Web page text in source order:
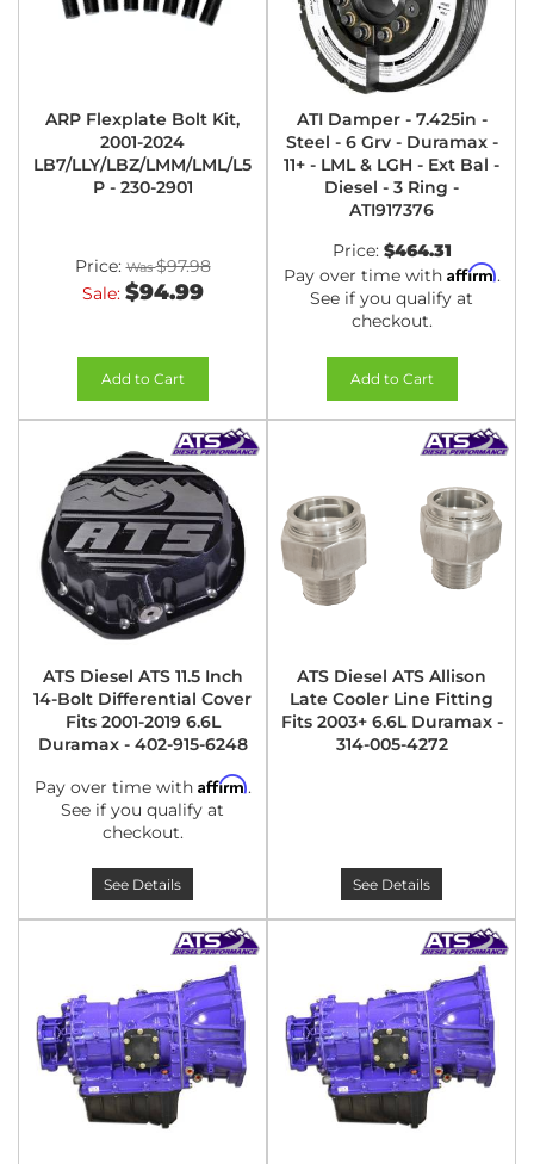
ARP Flexplate Bolt Kit,
2001-2024
LB7/LLY/LBZ/LMM/LML/L5
P - 230-2901
Price:
$97.98
Sale: $94.99
Add to Cart
ATI Damper - 7.425in -
Steel - 6 Grv - Duramax -
11+ - LML & LGH - Ext Bal -
Diesel - 3 Ring -
ATI917376
Price: $464.31
Pay over time with Affirm.
See if you qualify at
checkout.
Add to Cart
ATS Diesel ATS 11.5 Inch
14-Bolt Differential Cover
Fits 2001-2019 6.6L
Duramax - 402-915-6248
Pay over time with Affirm.
See if you qualify at
checkout.
See Details
ATS Diesel ATS Allison
Late Cooler Line Fitting
Fits 2003+ 6.6L Duramax -
314-005-4272
See Details